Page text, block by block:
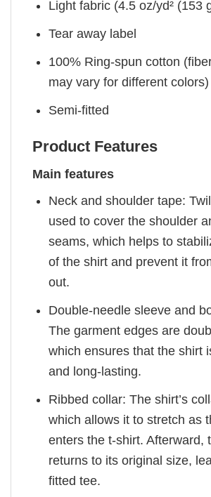
Light fabric (4.5 oz/yd² (153
Tear away label
100% Ring-spun cotton
may vary for different colors)
Semi-fitted
Product Features
Main features
Neck and shoulder tape:
used to cover the shoulder
seams, which helps to
of the shirt and prevent it
out.
Double-needle sleeve and
The garment edges are
which ensures that the shirt
and long-lasting.
Ribbed collar: The shirt’s
which allows it to stretch as
enters the t-shirt. Afterward,
returns to its original size,
fitted tee.